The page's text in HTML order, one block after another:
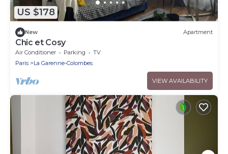
US $178
New Apartment
Chic et Cosy
Air Conditioner Parking
TV
Paris
La Garenne-Colombes
VIEW AVAILABILITY